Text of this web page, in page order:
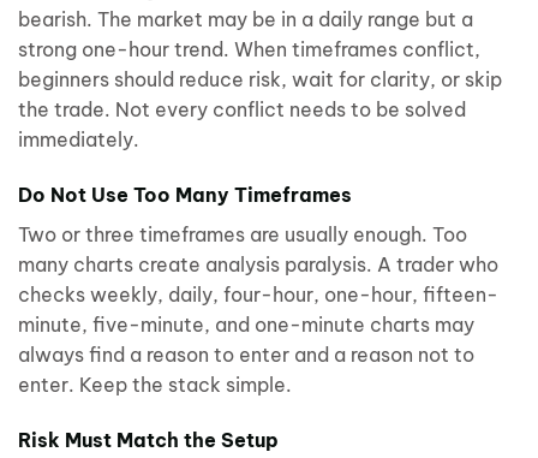
bearish. The market may be in a daily range but a
strong one-hour trend. When timeframes conflict,
beginners should reduce risk, wait for clarity, or skip
the trade. Not every conflict needs to be solved
immediately.
Do Not Use Too Many Timeframes
Two or three timeframes are usually enough. Too
many charts create analysis paralysis. A trader who
checks weekly, daily, four-hour, one-hour, fifteen-
minute, five-minute, and one-minute charts may
always find a reason to enter and a reason not to
enter. Keep the stack simple.
Risk Must Match the Setup